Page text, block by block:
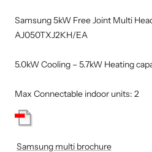
Samsung 5kW Free Joint Multi
AJ050TXJ2KH/EA
5.0kW Cooling – 5.7kW Heating
Max Connectable indoor units: 2
Samsung multi brochure